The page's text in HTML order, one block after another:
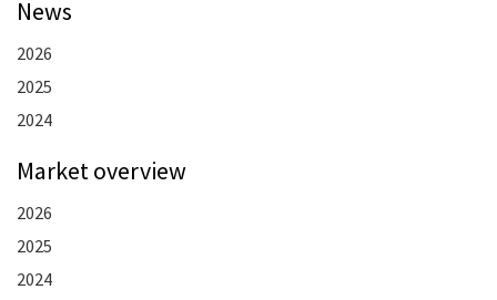
News
2026
2025
2024
Market overview
2026
2025
2024